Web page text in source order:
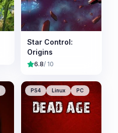
Star Control:
Origins
6.8/ 10
PS4 Linux PC